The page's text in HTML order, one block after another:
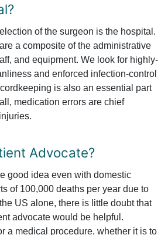
of the surgeon is the hospital.
a composite of the administrative
and equipment. We look for highly-
and enforced infection-control
is also an essential part
medication errors are chief
Advocate?
good idea even with domestic
of 100,000 deaths per year due to
US alone, there is little doubt that
advocate would be helpful.
a medical procedure, whether it is to